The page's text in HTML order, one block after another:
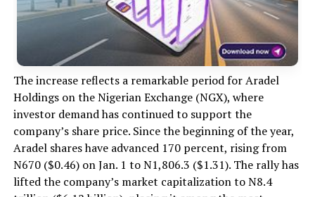
The increase reflects a remarkable period for Aradel
Holdings on the Nigerian Exchange (NGX), where
investor demand has continued to support the
company’s share price. Since the beginning of the year,
Aradel shares have advanced 170 percent, rising from
N670 ($0.46) on Jan. 1 to N1,806.3 ($1.31). The rally has
lifted the company’s market capitalization to N8.4